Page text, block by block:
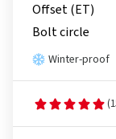
Offset (ET)
Bolt circle
Winter-proof